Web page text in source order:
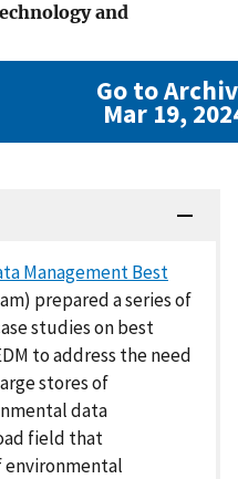
and
Go to
Mar 19,
Management Best
prepared a series of
studies on best
to address the need
stores of
data
field that
environmental